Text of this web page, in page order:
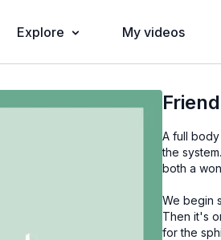
Explore My videos
A full
the
both a
We begin
Then it's
for the